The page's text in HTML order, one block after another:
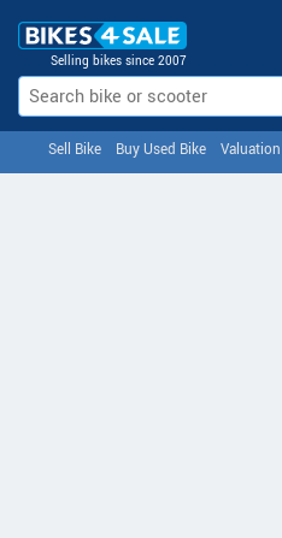
Selling bikes since 2007
Sell Bike Buy Used Bike Valuation